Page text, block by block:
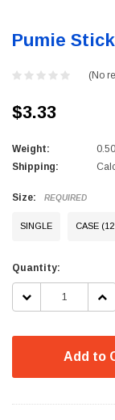
Pumie Stick
(No
$3.33
Weight:
Shipping:
Size: REQUIRED
SINGLE CASE
Current
Stock:
Quantity:
DECREASE
Add to